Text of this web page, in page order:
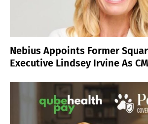
Nebius Appoints Former
Executive Lindsey Irvine As